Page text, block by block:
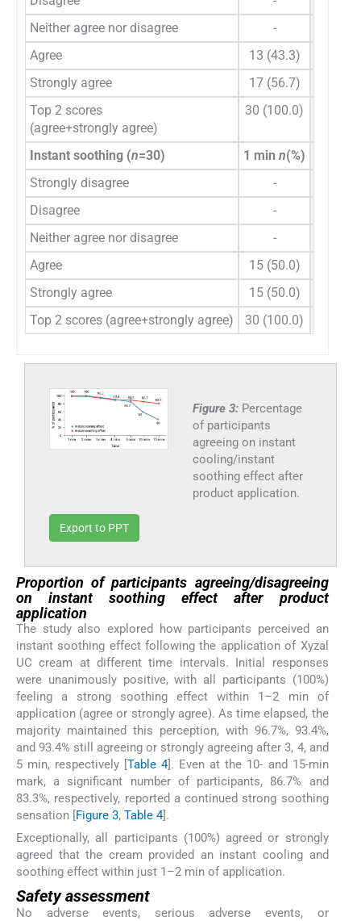
Neither agree nor disagree
-
Agree
13 (43.3)
Strongly agree
17 (56.7)
Top 2 scores
(agree+strongly agree)
30 (100.0)
Instant soothing (n=30) 1 min n(%)
Strongly disagree
-
Disagree
-
Neither agree nor disagree
-
Agree
15 (50.0)
Strongly agree
15 (50.0)
Top 2 scores (agree+strongly agree)
30 (100.0)
Figure 3: Percentage
of participants
agreeing on instant
cooling/instant
soothing effect after
product application.
Export to PPT
Proportion of participants agreeing/disagreeing
on instant soothing effect after product
application
The study also explored how participants perceived an
instant soothing effect following the application of Xyzal
UC cream at different time intervals. Initial responses
were unanimously positive, with all participants (100%)
feeling a strong soothing effect within 1–2 min of
application (agree or strongly agree). As time elapsed, the
majority maintained this perception, with 96.7%, 93.4%,
and 93.4% still agreeing or strongly agreeing after 3, 4, and
5 min, respectively [Table 4]. Even at the 10- and 15-min
mark, a significant number of participants, 86.7% and
83.3%, respectively, reported a continued strong soothing
sensation [Figure 3, Table 4].
Exceptionally, all participants (100%) agreed or strongly
agreed that the cream provided an instant cooling and
soothing effect within just 1–2 min of application.
Safety assessment
No adverse events, serious adverse events, or